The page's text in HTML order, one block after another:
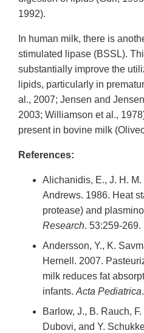
1992).
In human milk, there is
stimulated lipase (BSSL).
substantially improve the
lipids, particularly in
al., 2007; Jensen and
2003; Williamson et al.,
present in bovine milk
References:
Alichanidis, E., J. H. M.
Andrews. 1986. Heat
protease) and
Research. 53:259-269.
Andersson, Y., K.
Hernell. 2007.
milk reduces fat
infants. Acta Pediatrica
Barlow, J., B. Rauch,
Dubovi, and Y.